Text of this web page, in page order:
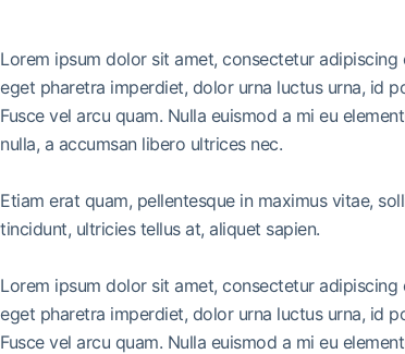
Lorem ipsum dolor sit amet, consectetur
eget pharetra imperdiet, dolor urna luctus urna, id
Fusce vel arcu quam. Nulla euismod a mi eu
nulla, a accumsan libero ultrices nec.
Etiam erat quam, pellentesque in maximus vitae,
tincidunt, ultricies tellus at, aliquet sapien.
Lorem ipsum dolor sit amet, consectetur
eget pharetra imperdiet, dolor urna luctus urna, id
Fusce vel arcu quam. Nulla euismod a mi eu